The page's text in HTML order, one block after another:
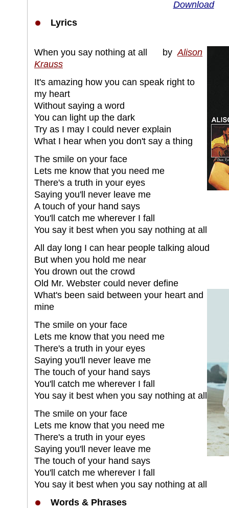
Download
Lyrics
When you say nothing at all by Alison
Krauss
It's amazing how you can speak right to
my heart
Without saying a word
You can light up the dark
Try as I may I could never explain
What I hear when you don't say a thing
The smile on your face
Lets me know that you need me
There's a truth in your eyes
Saying you'll never leave me
A touch of your hand says
You'll catch me wherever I fall
You say it best when you say nothing at all
All day long I can hear people talking aloud
But when you hold me near
You drown out the crowd
Old Mr. Webster could never define
What's been said between your heart and
mine
The smile on your face
Lets me know that you need me
There's a truth in your eyes
Saying you'll never leave me
The touch of your hand says
You'll catch me wherever I fall
You say it best when you say nothing at all
The smile on your face
Lets me know that you need me
There's a truth in your eyes
Saying you'll never leave me
The touch of your hand says
You'll catch me wherever I fall
You say it best when you say nothing at all
Words & Phrases